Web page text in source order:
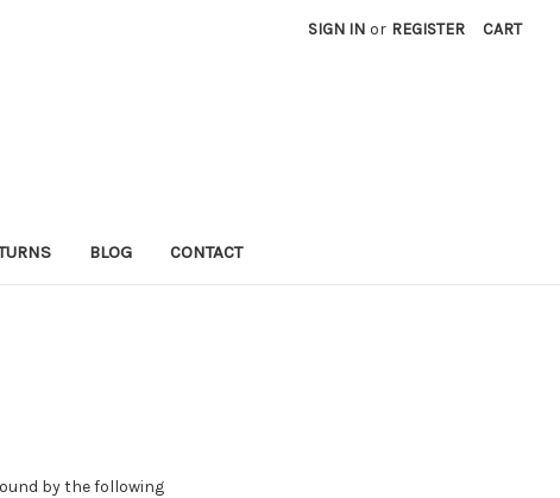
SIGN IN or REGISTER CART
BLOG CONTACT
by the following